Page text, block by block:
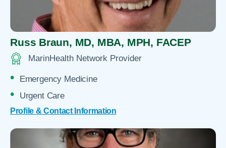
Russ Braun, MD, MBA, MPH, FACEP
MarinHealth Network Provider
Emergency Medicine
Urgent Care
Profile & Contact Information